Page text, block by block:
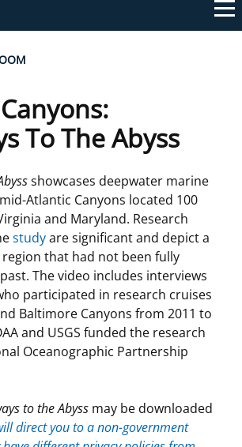
Questions
Region
Policy
and Data
Development Plans
Program Overview
Mapping and Data
and Guidelines
Resilience
Marine Minerals
Sand Inventory
To The Abyss
showcases deepwater marine
Atlantic Canyons located 100
and Maryland. Research
studyare significant and depict a
that had not been fully
The video includes interviews
participated in research cruises
Baltimore Canyons from 2011 to
and USGS funded the research
Oceanographic Partnership
to the Abyss may be downloaded
direct you to a non-government